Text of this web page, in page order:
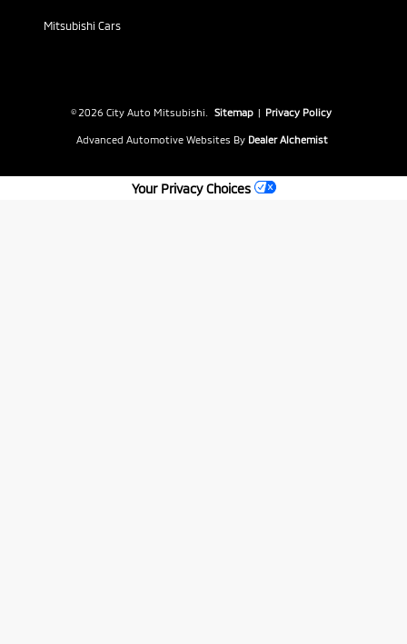
Mitsubishi Cars
© 2026 City Auto Mitsubishi. Sitemap | Privacy Policy
Advanced Automotive Websites By Dealer Alchemist
Your Privacy Choices